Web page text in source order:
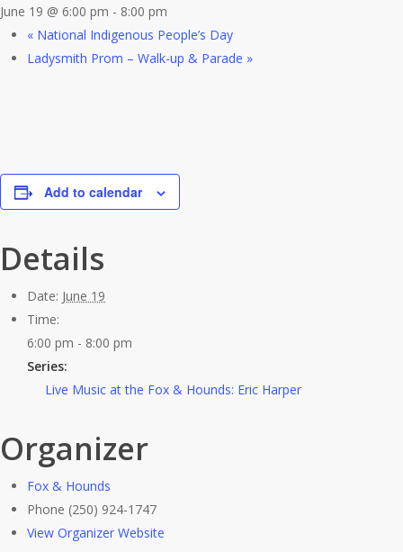
June 19 @ 6:00 pm - 8:00 pm
« National Indigenous People’s Day
Ladysmith Prom – Walk-up & Parade »
Add to calendar
Details
Date: June 19
Time:
6:00 pm - 8:00 pm
Series:
Live Music at the Fox & Hounds: Eric Harper
Organizer
Fox & Hounds
Phone (250) 924-1747
View Organizer Website